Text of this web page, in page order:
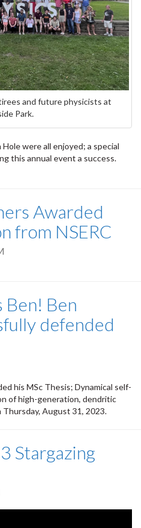
and future physicists at
Park.
were all enjoyed; a special
this annual event a success.
Awarded
from NSERC
Ben! Ben
defended
his MSc Thesis; Dynamical self-
of high-generation, dendritic
August 31, 2023.
Stargazing